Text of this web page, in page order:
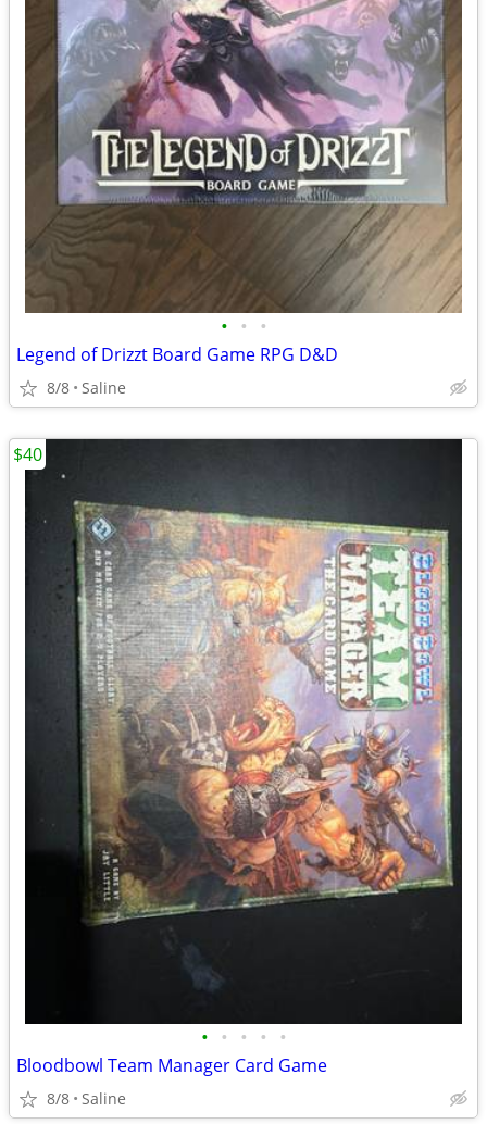
• • •
Legend of Drizzt Board Game RPG D&D
8/8 Saline
• • • • •
Bloodbowl Team Manager Card Game
8/8 Saline
$40